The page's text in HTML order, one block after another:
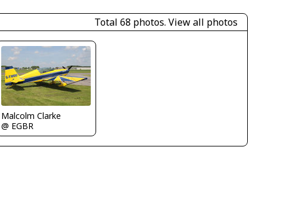
Total 68 photos. View all photos
Malcolm Clarke
@ EGBR